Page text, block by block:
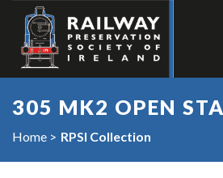
305 MK2 OPEN
Home RPSI Collection